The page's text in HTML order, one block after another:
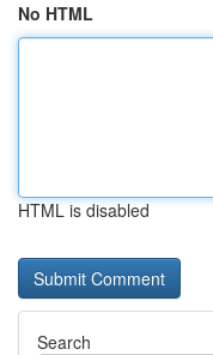
No HTML
HTML is disabled
Search